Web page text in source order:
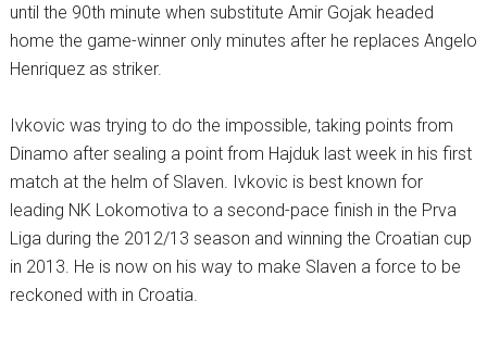
until the 90th minute when substitute Amir Gojak headed
home the game-winner only minutes after he replaces Angelo
Henriquez as striker.
Ivkovic was trying to do the impossible, taking points from
Dinamo after sealing a point from Hajduk last week in his first
match at the helm of Slaven. Ivkovic is best known for
leading NK Lokomotiva to a second-pace finish in the Prva
Liga during the 2012/13 season and winning the Croatian cup
in 2013. He is now on his way to make Slaven a force to be
reckoned with in Croatia.